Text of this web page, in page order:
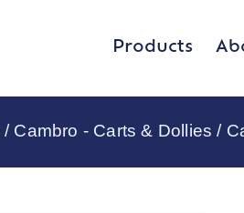
Products
/ Cambro - Carts & Dollies /